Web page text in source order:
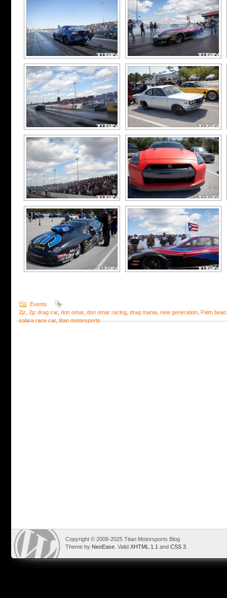
Events
2jz 2jz drag car, don omar, don omar racing drag mania new generation Palm
solara race car,titan motorsports
Copyright © 2008-2025 Titan Motorsports Blog
Theme by NeoEase . Valid XHTML 1.1 and CSS 3